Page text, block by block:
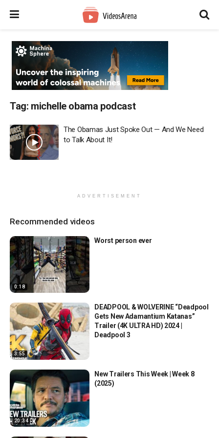
Tag: michelle obama podcast
The Obamas Just Spoke Out — And We Need
to Talk About It!
ADVERTISEMENT
Recommended videos
0:18
Worst person ever
3:55
DEADPOOL & WOLVERINE “Deadpool
Gets New Adamantium Katanas”
Trailer (4K ULTRA HD) 2024 |
Deadpool 3
20:34
New Trailers This Week | Week 8
(2025)